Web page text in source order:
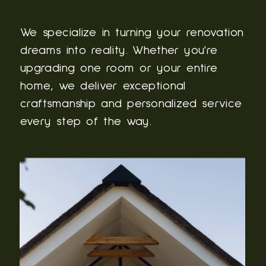
We specialize in turning your renovation
dreams into reality. Whether you're
upgrading one room or your entire
home, we deliver exceptional
craftsmanship and personalized service
every step of the way.